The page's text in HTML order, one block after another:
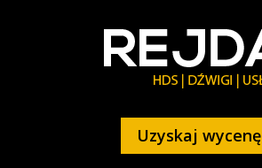
Uzyskaj wycenę